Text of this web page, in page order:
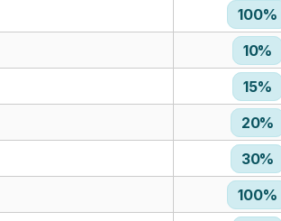
100%
10%
15%
20%
30%
100%